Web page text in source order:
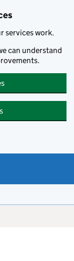
services work.
can understand